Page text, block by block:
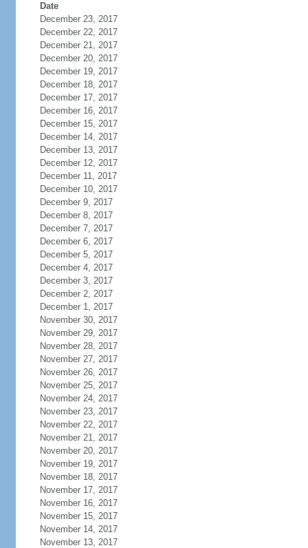
Date
December 23, 2017
December 22, 2017
December 21, 2017
December 20, 2017
December 19, 2017
December 18, 2017
December 17, 2017
December 16, 2017
December 15, 2017
December 14, 2017
December 13, 2017
December 12, 2017
December 11, 2017
December 10, 2017
December 9, 2017
December 8, 2017
December 7, 2017
December 6, 2017
December 5, 2017
December 4, 2017
December 3, 2017
December 2, 2017
December 1, 2017
November 30, 2017
November 29, 2017
November 28, 2017
November 27, 2017
November 26, 2017
November 25, 2017
November 24, 2017
November 23, 2017
November 22, 2017
November 21, 2017
November 20, 2017
November 19, 2017
November 18, 2017
November 17, 2017
November 16, 2017
November 15, 2017
November 14, 2017
November 13, 2017